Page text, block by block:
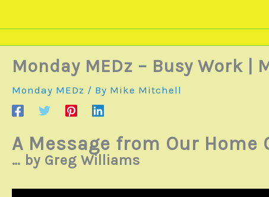
Monday MEDz – Busy Work |
Monday MEDz / By Mike Mitchell
A Message from Our Home
… by Greg Williams